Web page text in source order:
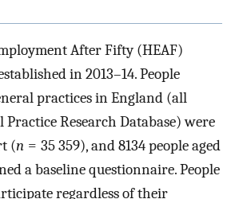
After Fifty (HEAF)
in 2013–14. People
practices in England (all
Research Database) were
(n = 35 359), and 8134 people aged
a baseline questionnaire. People
regardless of their